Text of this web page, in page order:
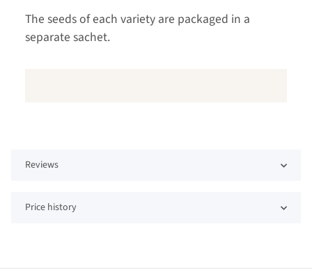
The seeds of each variety are packaged in a
separate sachet.
Reviews
Price history